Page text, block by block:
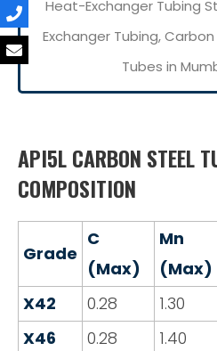
Heat-Exchanger Tubing
Exchanger Tubing,
Tubes in
API5L CARBON STEEL
COMPOSITION
Grade
C
(Max)
Mn
(Max)
X42
0.28 1.30
X46
0.28 1.40